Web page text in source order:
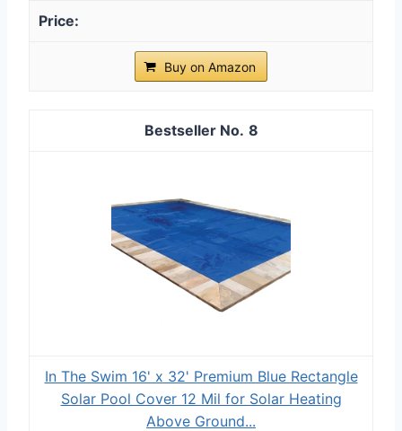
Buy on Amazon
8
In The Swim 16' x 32' Premium Blue Rectangle
Solar Pool Cover 12 Mil for Solar Heating
Above Ground...